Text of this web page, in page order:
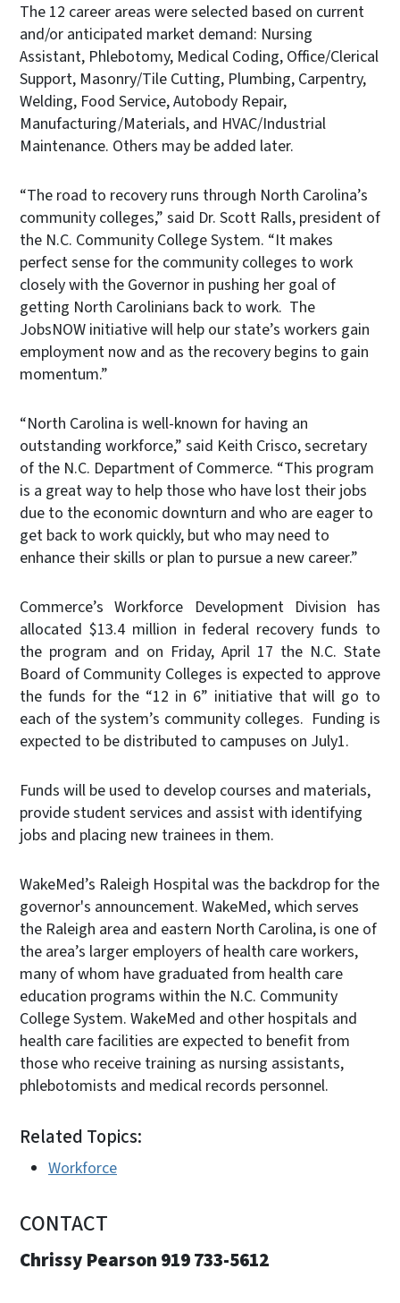
The 12 career areas were selected based on current
and/or anticipated market demand: Nursing
Assistant, Phlebotomy, Medical Coding, Office/Clerical
Support, Masonry/Tile Cutting, Plumbing, Carpentry,
Welding, Food Service, Autobody Repair,
Manufacturing/Materials, and HVAC/Industrial
Maintenance. Others may be added later.
“The road to recovery runs through North Carolina’s
community colleges,” said Dr. Scott Ralls, president of
the N.C. Community College System. “It makes
perfect sense for the community colleges to work
closely with the Governor in pushing her goal of
getting North Carolinians back to work. The
JobsNOW initiative will help our state’s workers gain
employment now and as the recovery begins to gain
momentum.”
“North Carolina is well-known for having an
outstanding workforce,” said Keith Crisco, secretary
of the N.C. Department of Commerce. “This program
is a great way to help those who have lost their jobs
due to the economic downturn and who are eager to
get back to work quickly, but who may need to
enhance their skills or plan to pursue a new career.”
Commerce’s Workforce Development Division has
allocated $13.4 million in federal recovery funds to
the program and on Friday, April 17 the N.C. State
Board of Community Colleges is expected to approve
the funds for the “12 in 6” initiative that will go to
each of the system’s community colleges. Funding is
expected to be distributed to campuses on July1.
Funds will be used to develop courses and materials,
provide student services and assist with identifying
jobs and placing new trainees in them.
WakeMed’s Raleigh Hospital was the backdrop for the
governor's announcement. WakeMed, which serves
the Raleigh area and eastern North Carolina, is one of
the area’s larger employers of health care workers,
many of whom have graduated from health care
education programs within the N.C. Community
College System. WakeMed and other hospitals and
health care facilities are expected to benefit from
those who receive training as nursing assistants,
phlebotomists and medical records personnel.
Related Topics:
Workforce
CONTACT
Chrissy Pearson 919 733-5612